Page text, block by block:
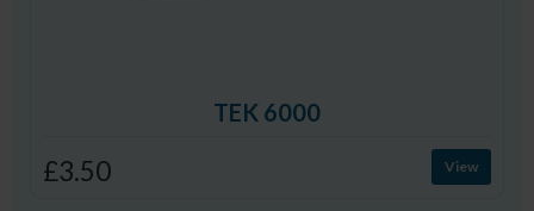
TEK 6000
£3.50 View